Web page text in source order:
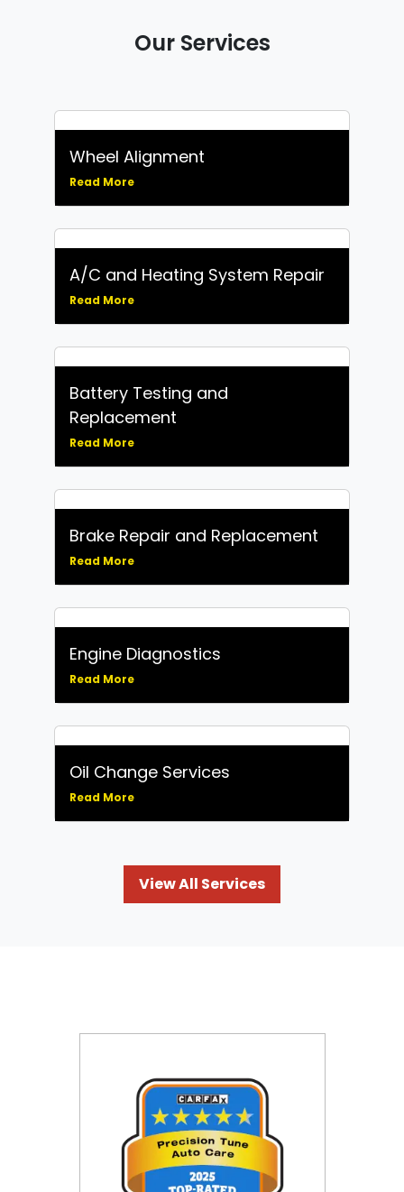
Our Services
Wheel Alignment
Read More
A/C and Heating System Repair
Read More
Battery Testing and
Replacement
Read More
Brake Repair and Replacement
Read More
Engine Diagnostics
Read More
Oil Change Services
Read More
View All Services